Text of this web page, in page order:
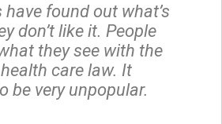
have found out what’s
don’t like it. People
they see with the
care law. It
be very unpopular.